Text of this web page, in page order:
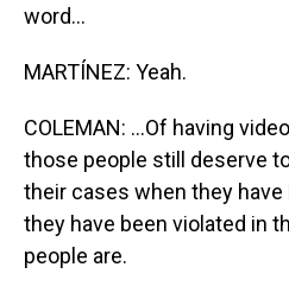
word...
MARTÍNEZ: Yeah.
COLEMAN: ...Of having
those people still deserve
their cases when they have
they have been violated in
people are.